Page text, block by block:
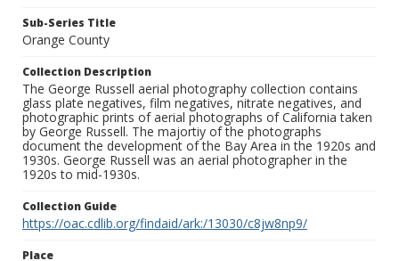
Sub-Series Title
Orange County
Collection Description
The George Russell aerial photography collection contains
glass plate negatives, film negatives, nitrate negatives, and
photographic prints of aerial photographs of California taken
by George Russell. The majortiy of the photographs
document the development of the Bay Area in the 1920s and
1930s. George Russell was an aerial photographer in the
1920s to mid-1930s.
Collection Guide
https://oac.cdlib.org/findaid/ark:/13030/c8jw8np9/
Place